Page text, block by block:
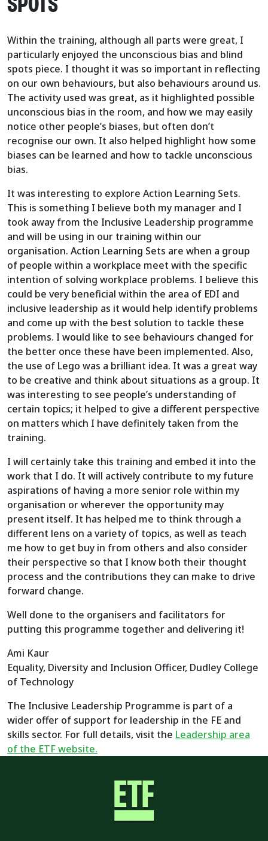
Within the training, although all parts were great, I
particularly enjoyed the unconscious bias and blind
spots piece. I thought it was so important in reflecting
on our own behaviours, but also behaviours around us.
The activity used was great, as it highlighted possible
unconscious bias in the room, and how we may easily
notice other people’s biases, but often don’t
recognise our own. It also helped highlight how some
biases can be learned and how to tackle unconscious
bias.
It was interesting to explore Action Learning Sets.
This is something I believe both my manager and I
took away from the Inclusive Leadership programme
and will be using in our training within our
organisation. Action Learning Sets are when a group
of people within a workplace meet with the specific
intention of solving workplace problems. I believe this
could be very beneficial within the area of EDI and
inclusive leadership as it would help identify problems
and come up with the best solution to tackle these
problems. I would like to see behaviours changed for
the better once these have been implemented. Also,
the use of Lego was a brilliant idea. It was a great way
to be creative and think about situations as a group. It
was interesting to see people’s understanding of
certain topics; it helped to give a different perspective
on matters which I have definitely taken from the
training.
I will certainly take this training and embed it into the
work that I do. It will actively contribute to my future
aspirations of having a more senior role within my
organisation or wherever the opportunity may
present itself. It has helped me to think through a
different lens on a variety of topics, as well as teach
me how to get buy in from others and also consider
their perspective so that I know both their thought
process and the contributions they can make to drive
forward change.
Well done to the organisers and facilitators for
putting this programme together and delivering it!
Ami Kaur
Equality, Diversity and Inclusion Officer, Dudley College
of Technology
The Inclusive Leadership Programme is part of a
wider offer of support for leadership in the FE and
skills sector. For full details, visit the Leadership area
of the ETF website.